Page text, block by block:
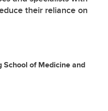
their reliance on
School of Medicine and